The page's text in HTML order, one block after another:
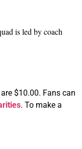
is led by coach
$10.00. Fans can
. To make a